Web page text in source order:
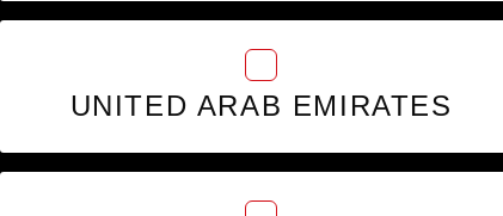
UNITED ARAB EMIRATES